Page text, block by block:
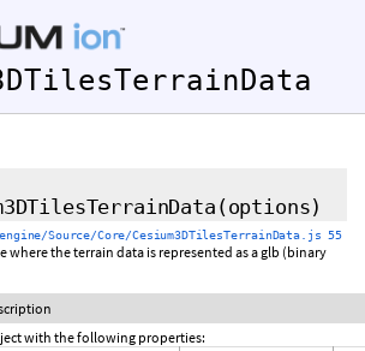
(options)
engine/Source/Core/Cesium3DTilesTerrainData.js 55
where the terrain data is represented as a glb (binary
with the following properties: